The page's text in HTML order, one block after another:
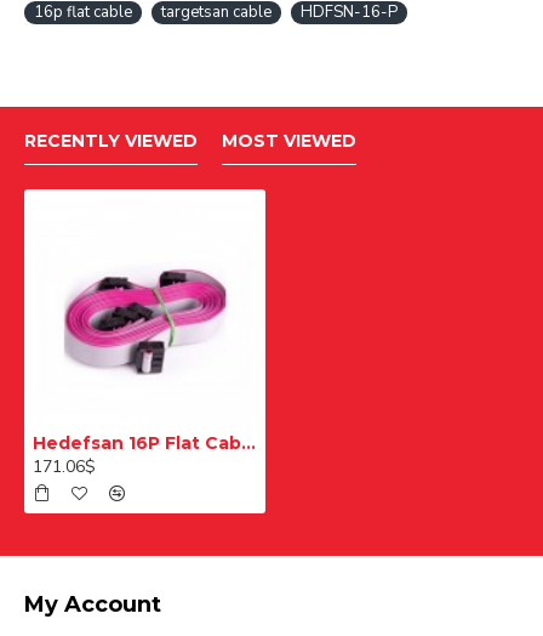
16p flat cable
targetsan cable HDFSN-16-P
RECENTLY VIEWED MOST VIEWED
Hedefsan 16P Flat Cable
171.06$
My Account